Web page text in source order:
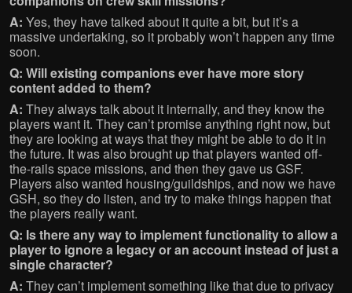
A: Yes, they have talked about it quite a bit, but it’s a
massive undertaking, so it probably won’t happen any time
soon.
Q: Will existing companions ever have more story
content added to them?
A: They always talk about it internally, and they know the
players want it. They can’t promise anything right now, but
they are looking at ways that they might be able to do it in
the future. It was also brought up that players wanted off-
the-rails space missions, and then they gave us GSF.
Players also wanted housing/guildships, and now we have
GSH, so they do listen, and try to make things happen that
the players really want.
Q: Is there any way to implement functionality to allow a
player to ignore a legacy or an account instead of just a
single character?
A: They can’t implement something like that due to privacy